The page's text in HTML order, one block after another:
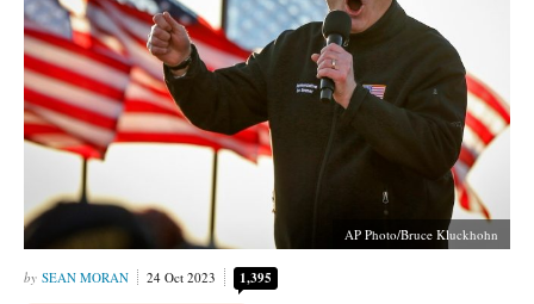
AP Photo/Bruce Kluckhohn
SEAN MORAN 24 Oct 2023 1,395